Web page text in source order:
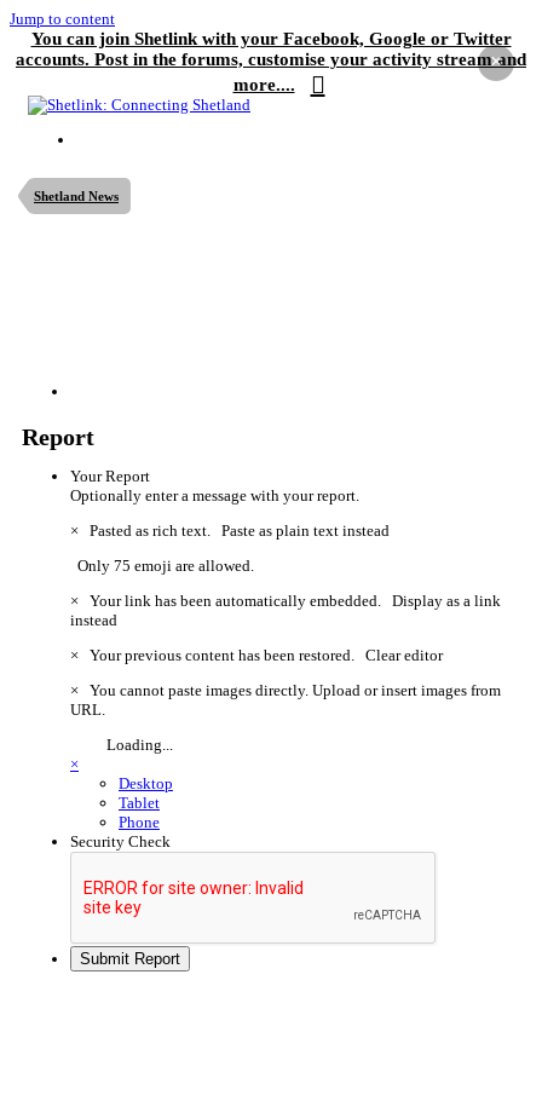
Jump to content
You can join Shetlink with your Facebook, Google or Twitter
accounts. Post in the forums, customise your activity stream and
more....
×
Shetland News
Report
Your Report
Optionally enter a message with your report.
× Pasted as rich text. Paste as plain text instead
Only 75 emoji are allowed.
× Your link has been automatically embedded. Display as a link
instead
× Your previous content has been restored. Clear editor
× You cannot paste images directly. Upload or insert images from
URL.
Loading...
×
Desktop
Tablet
Phone
Security Check
Submit Report